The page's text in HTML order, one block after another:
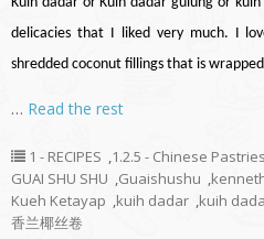
delicacies that I liked very much. I
shredded coconut fillings that is wrapped
… Read the rest
1 - RECIPES ,1.2.5 - Chinese Pastries
GUAI SHU SHU ,Guaishushu ,
Kueh Ketayap ,kuih dadar ,kuih
香兰椰丝卷